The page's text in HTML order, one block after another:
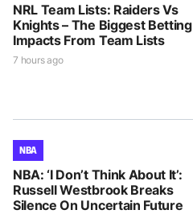
NRL Team Lists: Raiders Vs
Knights – The Biggest Betting
Impacts From Team Lists
7 hours ago
NBA
NBA: ‘I Don’t Think About It’:
Russell Westbrook Breaks
Silence On Uncertain Future